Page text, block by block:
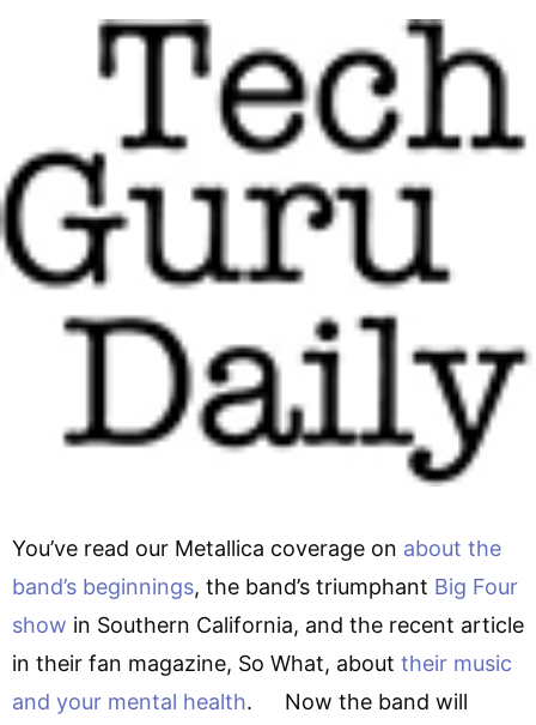
You’ve read our Metallica coverage on about the
band’s beginnings, the band’s triumphant Big Four
show in Southern California, and the recent article
in their fan magazine, So What, about their music
and your mental health. Now the band will